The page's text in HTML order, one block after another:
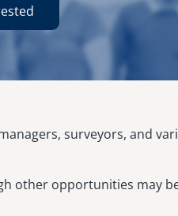
surveyors, and
other opportunities may